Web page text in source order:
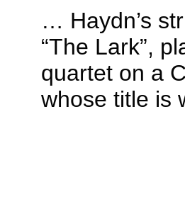
… Haydn’s
“The Lark”,
quartet on a
whose title is